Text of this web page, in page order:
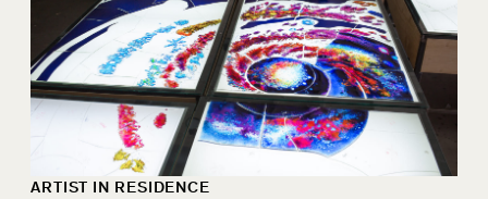
ARTIST IN RESIDENCE